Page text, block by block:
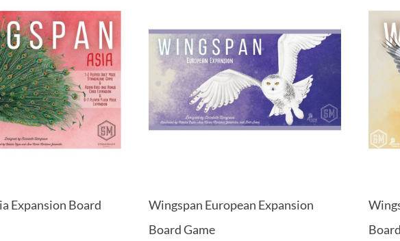
Expansion Board
Wingspan European Expansion
Board Game